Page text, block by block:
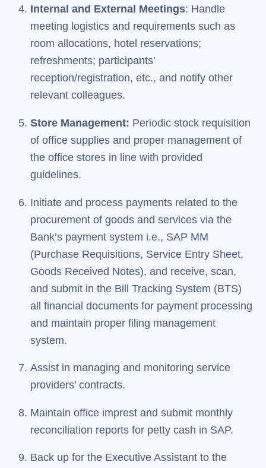
Internal and External Meetings: Handle
meeting logistics and requirements such as
room allocations, hotel reservations;
refreshments; participants’
reception/registration, etc., and notify other
relevant colleagues.
Store Management: Periodic stock requisition
of office supplies and proper management of
the office stores in line with provided
guidelines.
Initiate and process payments related to the
procurement of goods and services via the
Bank’s payment system i.e., SAP MM
(Purchase Requisitions, Service Entry Sheet,
Goods Received Notes), and receive, scan,
and submit in the Bill Tracking System (BTS)
all financial documents for payment processing
and maintain proper filing management
system.
Assist in managing and monitoring service
providers’ contracts.
Maintain office imprest and submit monthly
reconciliation reports for petty cash in SAP.
Back up for the Executive Assistant to the